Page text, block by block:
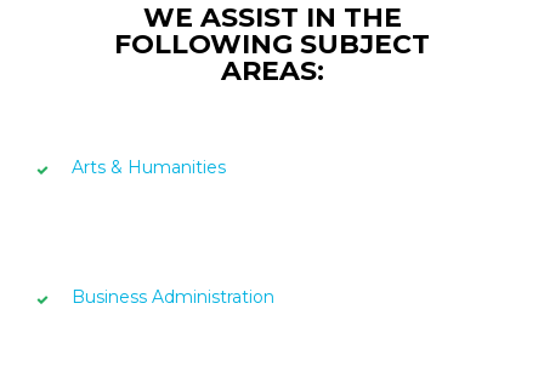
WE ASSIST IN THE
FOLLOWING SUBJECT
AREAS:
Arts & Humanities
Business Administration